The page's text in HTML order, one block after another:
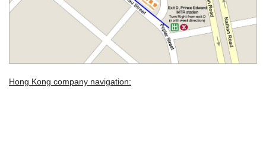
Hong Kong company navigation: